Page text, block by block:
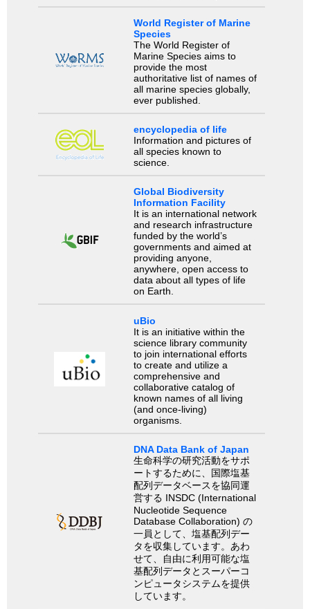
World Register of Marine
Species
The World Register of
Marine Species aims to
provide the most
authoritative list of names of
all marine species globally,
ever published.
encyclopedia of life
Information and pictures of
all species known to
science.
Global Biodiversity
Information Facility
It is an international network
and research infrastructure
funded by the world’s
governments and aimed at
providing anyone,
anywhere, open access to
data about all types of life
on Earth.
uBio
It is an initiative within the
science library community
to join international efforts
to create and utilize a
comprehensive and
collaborative catalog of
known names of all living
(and once-living)
organisms.
DNA Data Bank of Japan
生命科学の研究活動をサポ
ートするために、国際塩基
配列データベースを協同運
営する INSDC (International
Nucleotide Sequence
Database Collaboration) の
一員として、塩基配列デー
タを収集しています。あわ
せて、自由に利用可能な塩
基配列データとスーパーコ
ンピュータシステムを提供
しています。